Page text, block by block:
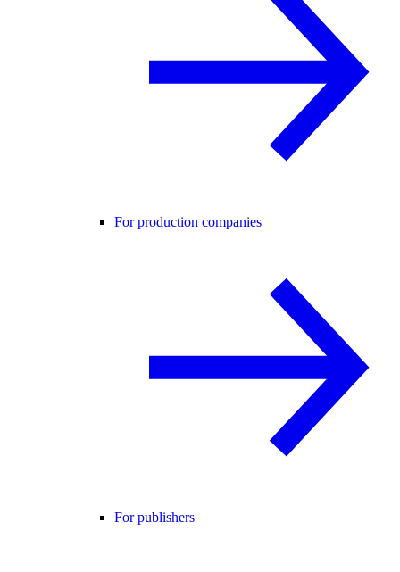
For production companies
For publishers